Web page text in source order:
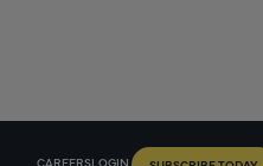
CAREERSLOGIN